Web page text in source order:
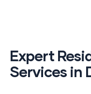
Expert
Services in